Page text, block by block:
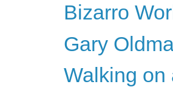
Bizarro
Gary
Walking on